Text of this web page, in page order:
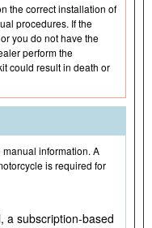
the correct installation of
procedures. If the
you do not have the
perform the
could result in death or
information. A
is required for
a subscription-based